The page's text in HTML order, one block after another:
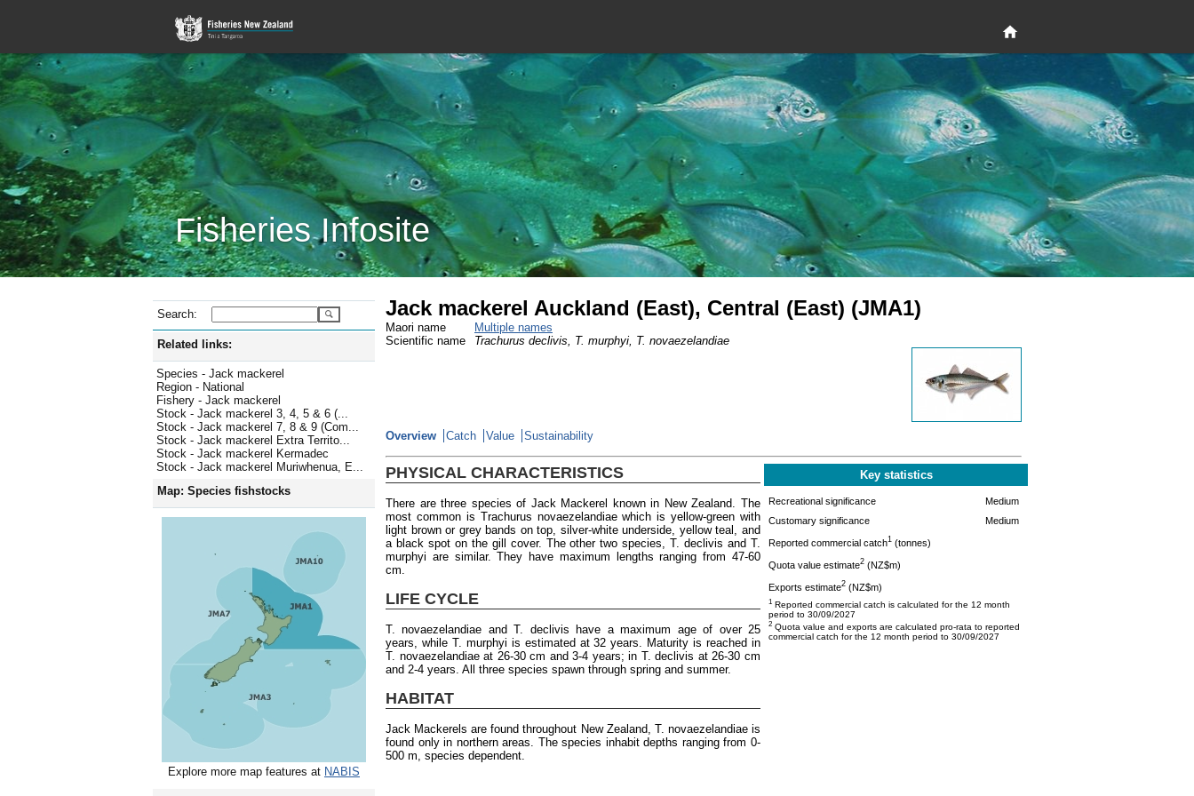
Fisheries Infosite
Search:
Related links:
Species - Jack mackerel
Region - National
Fishery - Jack mackerel
Stock - Jack mackerel 3, 4, 5 & 6 (...
Stock - Jack mackerel 7, 8 & 9 (Com...
Stock - Jack mackerel Extra Territo...
Stock - Jack mackerel Kermadec
Stock - Jack mackerel Muriwhenua, E...
Map: Species fishstocks
Explore more map features at NABIS
Jack mackerel Auckland (East), Central (East) (JMA1)
Maori name
Multiple names
Scientific name
Trachurus declivis, T. murphyi, T. novaezelandiae
Overview Catch Value Sustainability
PHYSICAL CHARACTERISTICS
There are three species of Jack Mackerel known in New Zealand. The
most common is Trachurus novaezelandiae which is yellow-green with
light brown or grey bands on top, silver-white underside, yellow teal, and
a black spot on the gill cover. The other two species, T. declivis and T.
murphyi are similar. They have maximum lengths ranging from 47-60
cm.
LIFE CYCLE
T. novaezelandiae and T. declivis have a maximum age of over 25
years, while T. murphyi is estimated at 32 years. Maturity is reached in
T. novaezelandiae at 26-30 cm and 3-4 years; in T. declivis at 26-30 cm
and 2-4 years. All three species spawn through spring and summer.
HABITAT
Jack Mackerels are found throughout New Zealand, T. novaezelandiae is
found only in northern areas. The species inhabit depths ranging from 0-
500 m, species dependent.
Key statistics
Recreational significance
Medium
Customary significance
Medium
Reported commercial catch1 (tonnes)
Quota value estimate2 (NZ$m)
Exports estimate2 (NZ$m)
1 Reported commercial catch is calculated for the 12 month
period to 30/09/2027
2 Quota value and exports are calculated pro-rata to reported
commercial catch for the 12 month period to 30/09/2027